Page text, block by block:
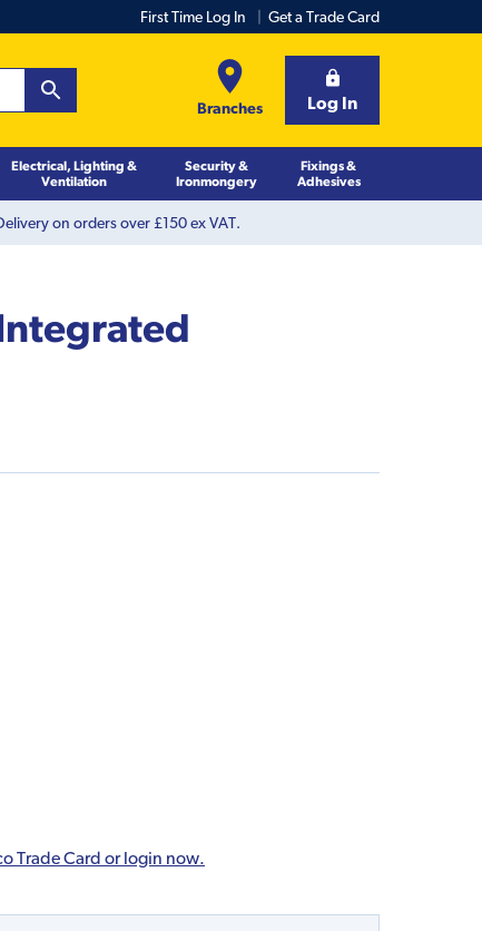
First Time Log In Get a Trade Card
Branches Log In
Electrical, Lighting &
Ventilation
Security &
Ironmongery
Fixings &
Adhesives
on orders over £150 ex VAT.
Trade Card or login now.